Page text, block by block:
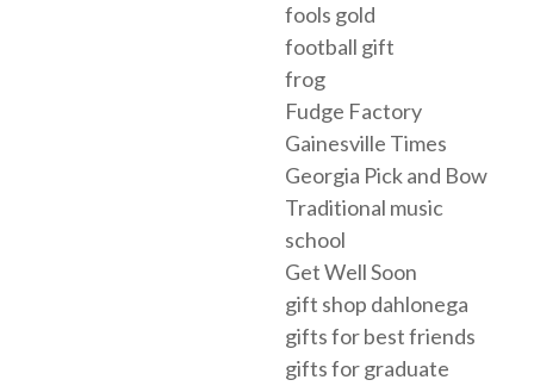
fools gold
football gift
frog
Fudge Factory
Gainesville Times
Georgia Pick and Bow
Traditional music
school
Get Well Soon
gift shop dahlonega
gifts for best friends
gifts for graduate